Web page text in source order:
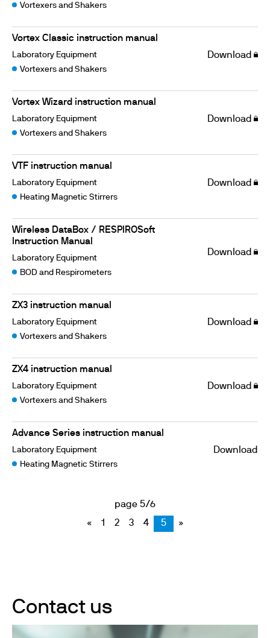
Vortexers and Shakers
Vortex Classic instruction manual
Laboratory Equipment
Vortexers and Shakers
Download
Vortex Wizard instruction manual
Laboratory Equipment
Vortexers and Shakers
Download
VTF instruction manual
Laboratory Equipment
Heating Magnetic Stirrers
Download
Wireless DataBox / RESPIROSoft
Instruction Manual
Laboratory Equipment
BOD and Respirometers
Download
ZX3 instruction manual
Laboratory Equipment
Vortexers and Shakers
Download
ZX4 instruction manual
Laboratory Equipment
Vortexers and Shakers
Download
Advance Series instruction manual
Laboratory Equipment
Heating Magnetic Stirrers
Download
page 5/6
« 1 2 3 4 5 »
Contact us